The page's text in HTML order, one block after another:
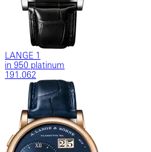
LANGE 1
in 950 platinum
191.062